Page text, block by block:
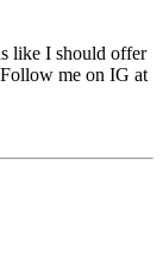
like I should offer
me on IG at